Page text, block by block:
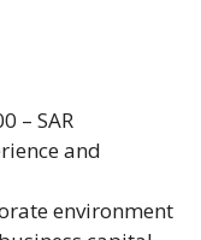
– SAR
and
environment